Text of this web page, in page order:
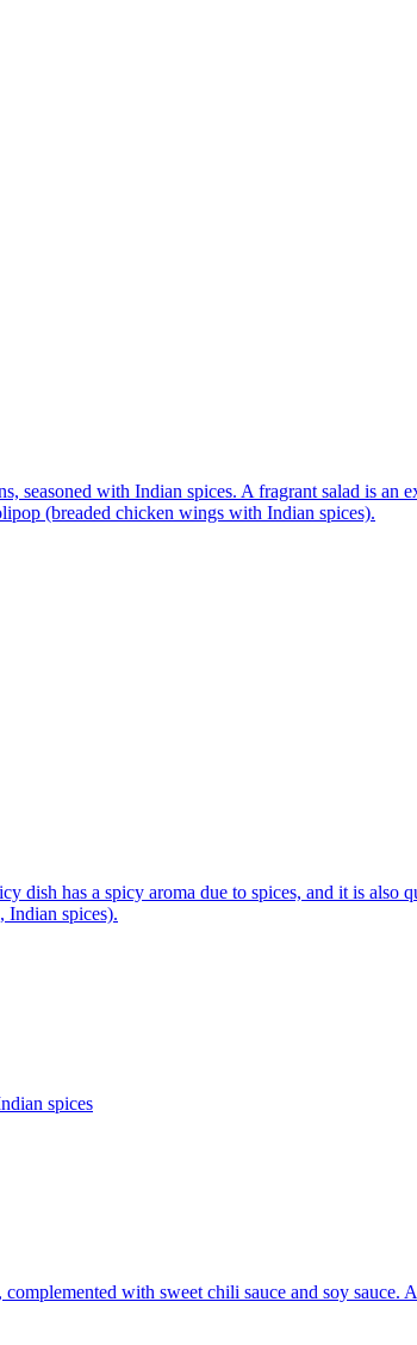
seasoned with Indian spices. A fragrant salad is an
(breaded chicken wings with Indian spices).
has a spicy aroma due to spices, and it is also
Indian spices).
spices
with sweet chili sauce and soy